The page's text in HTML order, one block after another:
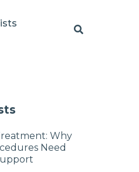
Why
Need